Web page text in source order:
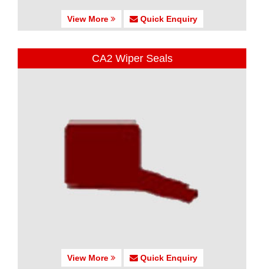
View More Quick Enquiry
CA2 Wiper Seals
View More Quick Enquiry